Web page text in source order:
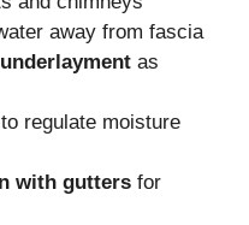
away from fascia
as
to regulate moisture
with gutters for